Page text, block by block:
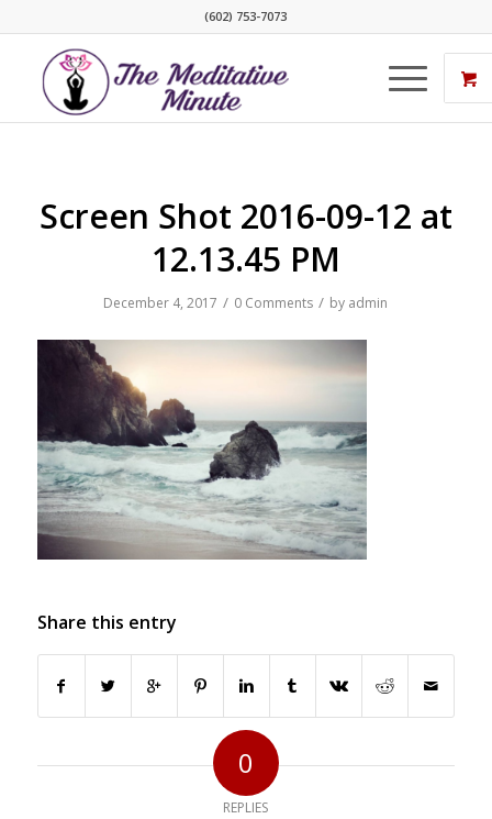
(602) 753-7073
Screen Shot 2016-09-12 at
12.13.45 PM
December 4, 2017 / 0 Comments / by admin
Share this entry
0
REPLIES